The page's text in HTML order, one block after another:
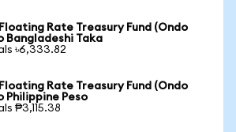
Rate Treasury Fund (Ondo
Bangladeshi Taka
৳6,333.82
Rate Treasury Fund (Ondo
Philippine Peso
₱3,115.38